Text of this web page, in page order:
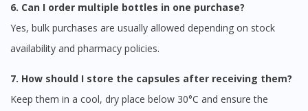
6. Can I order multiple bottles in one purchase?
Yes, bulk purchases are usually allowed depending on stock
availability and pharmacy policies.
7. How should I store the capsules after receiving them?
Keep them in a cool, dry place below 30°C and ensure the